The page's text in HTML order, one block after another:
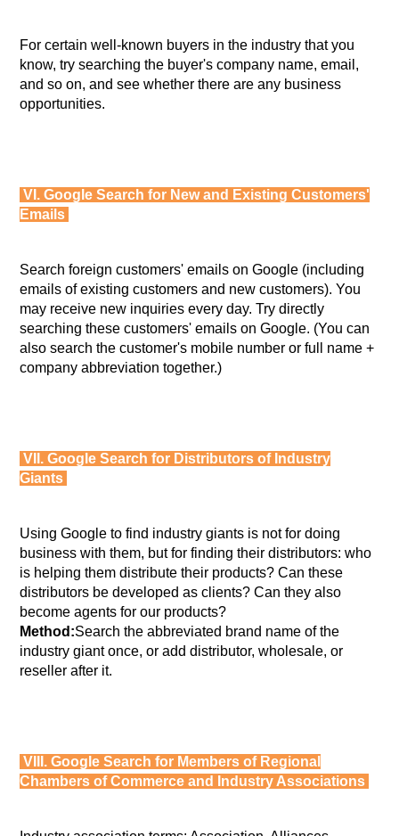
For certain well-known buyers in the industry that you
know, try searching the buyer's company name, email,
and so on, and see whether there are any business
opportunities.
VI. Google Search for New and Existing Customers'
Emails
Search foreign customers' emails on Google (including
emails of existing customers and new customers). You
may receive new inquiries every day. Try directly
searching these customers' emails on Google. (You can
also search the customer's mobile number or full name +
company abbreviation together.)
VII. Google Search for Distributors of Industry
Giants
Using Google to find industry giants is not for doing
business with them, but for finding their distributors: who
is helping them distribute their products? Can these
distributors be developed as clients? Can they also
become agents for our products?
Method:Search the abbreviated brand name of the
industry giant once, or add distributor, wholesale, or
reseller after it.
VIII. Google Search for Members of Regional
Chambers of Commerce and Industry Associations